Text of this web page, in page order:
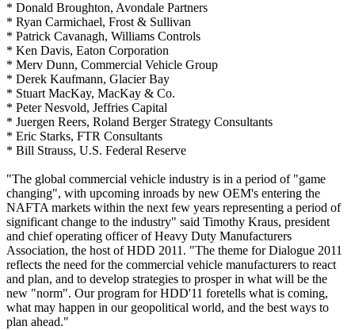
* Donald Broughton, Avondale Partners
* Ryan Carmichael, Frost & Sullivan
* Patrick Cavanagh, Williams Controls
* Ken Davis, Eaton Corporation
* Merv Dunn, Commercial Vehicle Group
* Derek Kaufmann, Glacier Bay
* Stuart MacKay, MacKay & Co.
* Peter Nesvold, Jeffries Capital
* Juergen Reers, Roland Berger Strategy Consultants
* Eric Starks, FTR Consultants
* Bill Strauss, U.S. Federal Reserve
"The global commercial vehicle industry is in a period of "game
changing", with upcoming inroads by new OEM's entering the
NAFTA markets within the next few years representing a period of
significant change to the industry" said Timothy Kraus, president
and chief operating officer of Heavy Duty Manufacturers
Association, the host of HDD 2011. "The theme for Dialogue 2011
reflects the need for the commercial vehicle manufacturers to react
and plan, and to develop strategies to prosper in what will be the
new "norm". Our program for HDD'11 foretells what is coming,
what may happen in our geopolitical world, and the best ways to
plan ahead."